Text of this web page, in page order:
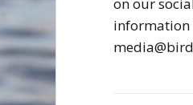
Caribbean
Migratory Birds
information